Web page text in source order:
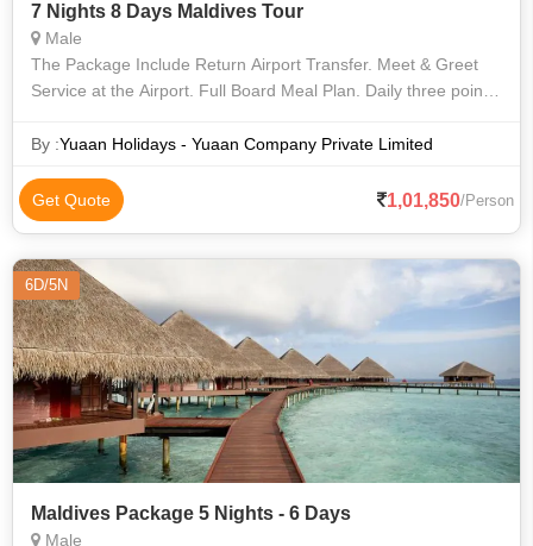
7 Nights 8 Days Maldives Tour
Male
The Package Include Return Airport Transfer. Meet & Greet
Service at the Airport. Full Board Meal Plan. Daily three points
extra charge
By :Yuaan Holidays - Yuaan Company Private Limited
Get Quote 1,01,850/Person
6D/5N
Maldives Package 5 Nights - 6 Days
Male